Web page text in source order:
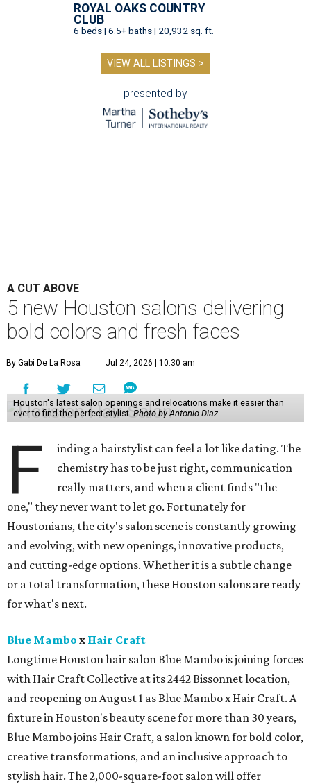
ROYAL OAKS COUNTRY
CLUB
6 beds | 6.5+ baths | 20,932 sq. ft.
VIEW ALL LISTINGS >
presented by
A CUT ABOVE
5 new Houston salons delivering
bold colors and fresh faces
By Gabi De La Rosa Jul 24, 2026 | 10:30 am
Houston's latest salon openings and relocations make it easier than
ever to find the perfect stylist.Photo by Antonio Diaz
F
inding a hairstylist can feel a lot like dating. The
chemistry has to be just right, communication
really matters, and when a client finds "the
one," they never want to let go. Fortunately for
Houstonians, the city's salon scene is constantly growing
and evolving, with new openings, innovative products,
and cutting-edge options. Whether it is a subtle change
or a total transformation, these Houston salons are ready
for what's next.
Blue Mambo x Hair Craft
Longtime Houston hair salon Blue Mambo is joining forces
with Hair Craft Collective at its 2442 Bissonnet location,
and reopening on August 1 as Blue Mambo x Hair Craft. A
fixture in Houston's beauty scene for more than 30 years,
Blue Mambo joins Hair Craft, a salon known for bold color,
creative transformations, and an inclusive approach to
stylish hair. The 2,000-square-foot salon will offer